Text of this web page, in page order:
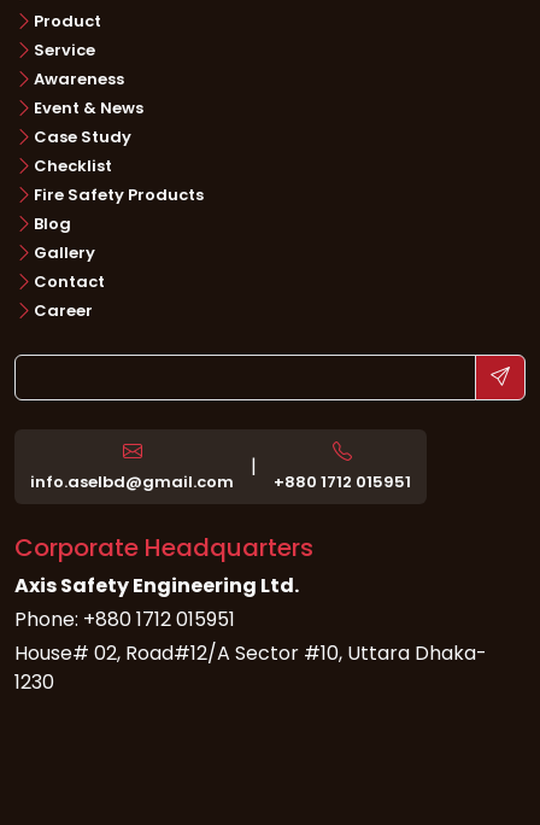
Product
Service
Awareness
Event & News
Case Study
Checklist
Fire Safety Products
Blog
Gallery
Contact
Career
info.aselbd@gmail.com
|
+880 1712 015951
Corporate Headquarters
Axis Safety Engineering Ltd.
Phone: +880 1712 015951
House# 02, Road#12/A Sector #10, Uttara Dhaka-
1230